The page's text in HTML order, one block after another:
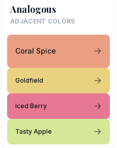
Analogous
ADJACENT COLORS
Coral Spice
Goldfield
Iced Berry
Tasty Apple